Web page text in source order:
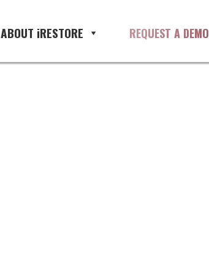
REQUEST A DEMO
ABOUT iRESTORE